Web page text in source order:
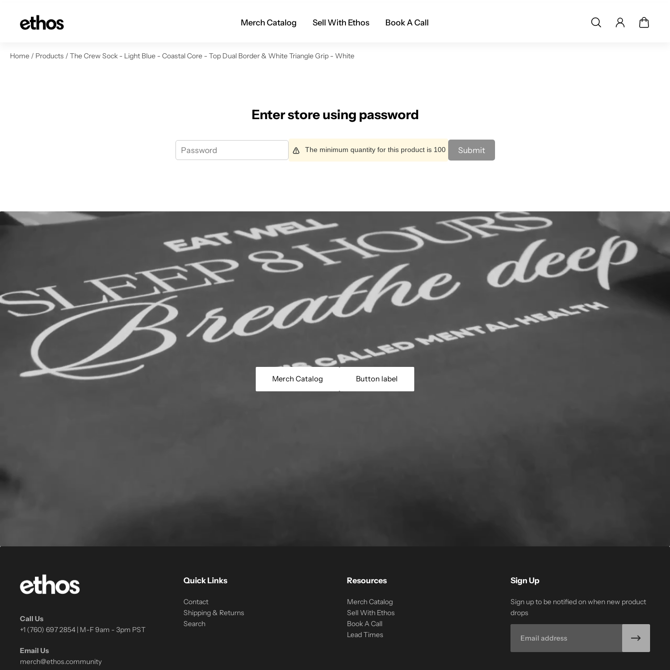
to content
Merch Catalog Sell With Ethos Book A Call
Home / Products / The Crew Sock - Light Blue - Coastal Core - Top Dual Border & White Triangle Grip - White
Enter store using password
The minimum quantity for this product is 100 Submit
Merch Catalog Button label
Call Us
+1 (760) 697 2854 | M-F 9am - 3pm PST
Email Us
merch@ethos.community
Quick Links
Contact
Shipping & Returns
Search
Resources
Merch Catalog
Sell With Ethos
Book A Call
Lead Times
Sign Up
Sign up to be notified on when new product
drops